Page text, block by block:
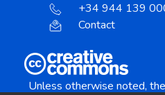
+34 944 139
Contact
Unless otherwise noted,